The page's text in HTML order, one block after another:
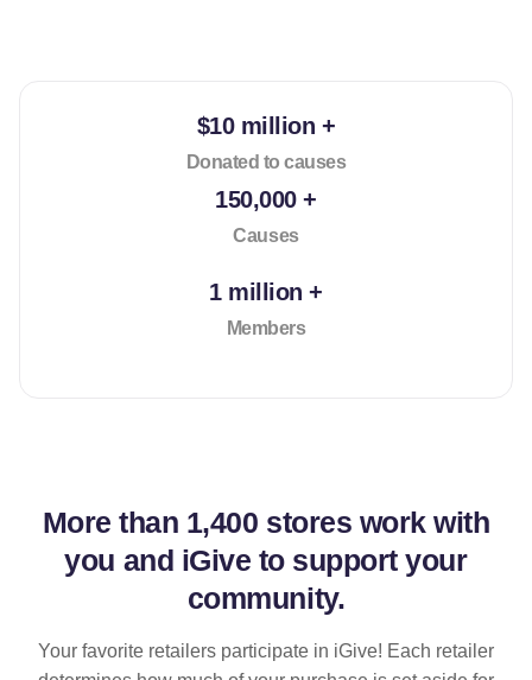
$10 million +
Donated to causes
150,000 +
Causes
1 million +
Members
More than 1,400 stores work with
you and iGive to support your
community.
Your favorite retailers participate in iGive! Each retailer